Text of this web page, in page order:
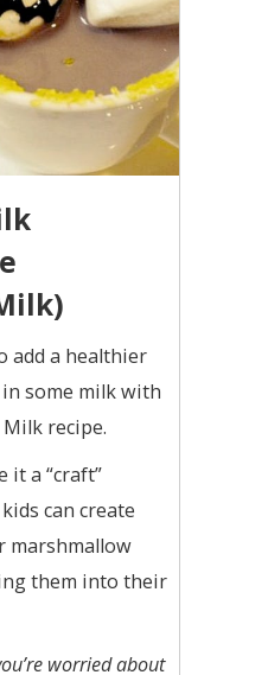
add a healthier
some milk with
recipe.
it a “craft”
can create
marshmallow
them into their
worried about